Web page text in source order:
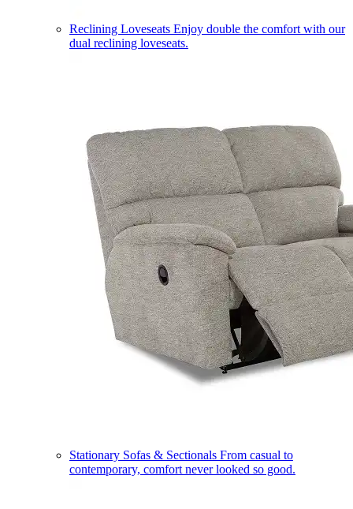
Reclining Loveseats Enjoy double the comfort with our
dual reclining loveseats.
Stationary Sofas & Sectionals From casual to
contemporary, comfort never looked so good.